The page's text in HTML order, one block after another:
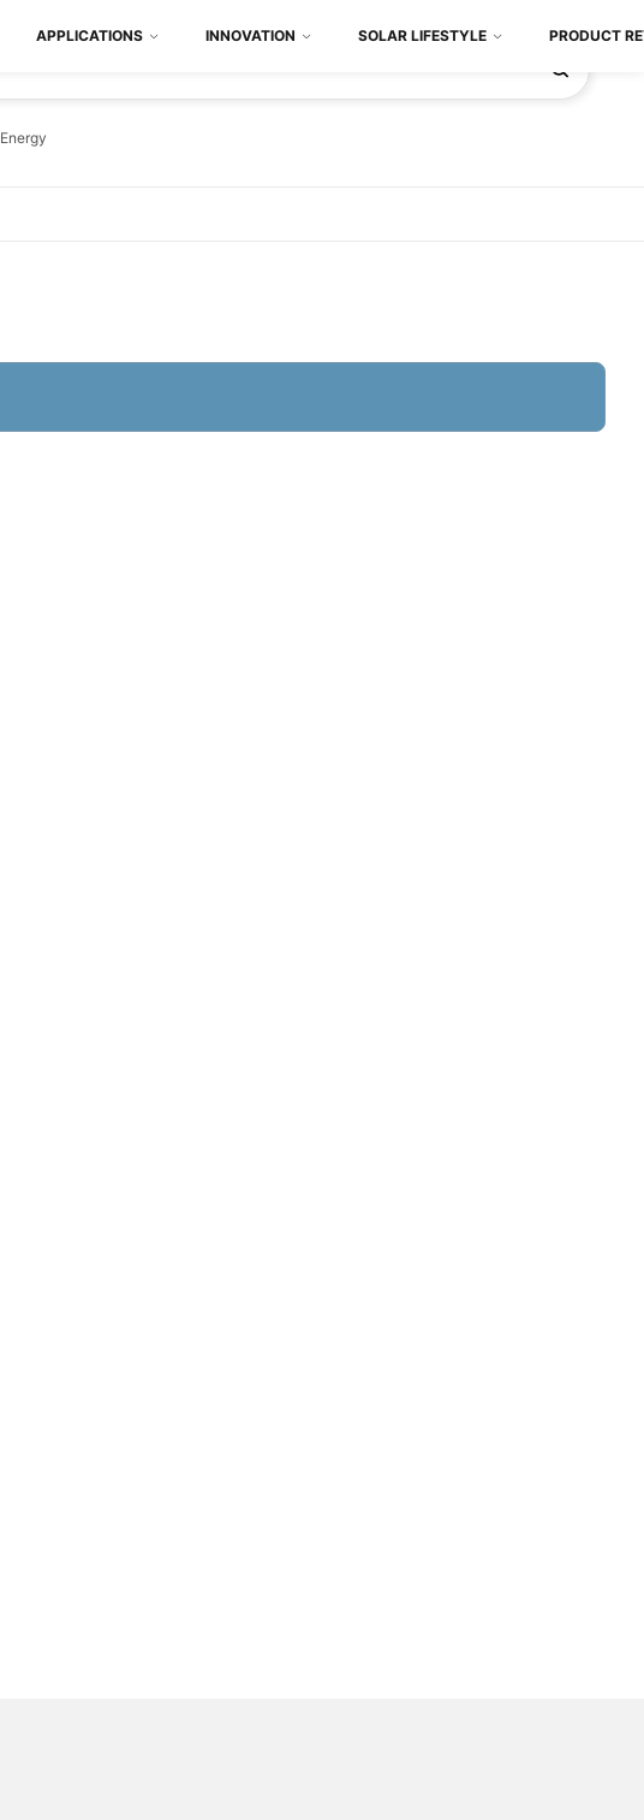
Energy
APPLICATIONS INNOVATION SOLAR LIFESTYLE PRODUCT